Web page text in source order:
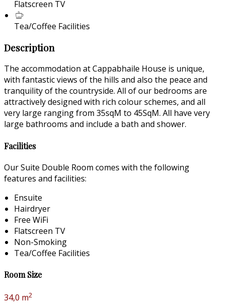
Flatscreen TV
Tea/Coffee Facilities
Description
The accommodation at Cappabhaile House is unique,
with fantastic views of the hills and also the peace and
tranquility of the countryside. All of our bedrooms are
attractively designed with rich colour schemes, and all
very large ranging from 35sqM to 45SqM. All have very
large bathrooms and include a bath and shower.
Facilities
Our Suite Double Room comes with the following
features and facilities:
Ensuite
Hairdryer
Free WiFi
Flatscreen TV
Non-Smoking
Tea/Coffee Facilities
Room Size
34,0 m2